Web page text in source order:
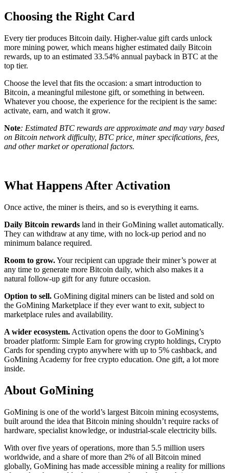
Choosing the Right Card
Every tier produces Bitcoin daily. Higher-value gift cards unlock
more mining power, which means higher estimated daily Bitcoin
rewards, up to an estimated 33.54% annual payback in BTC at the
top tier.
Choose the level that fits the occasion: a smart introduction to
Bitcoin, a meaningful milestone gift, or something in between.
Whatever you choose, the experience for the recipient is the same:
activate, earn, and watch it grow.
Note: Estimated BTC rewards are approximate and may vary based
on Bitcoin network difficulty, BTC price, miner specifications, fees,
and other market or operational factors.
What Happens After Activation
Once active, the miner is theirs, and so is everything it earns.
Daily Bitcoin rewards land in their GoMining wallet automatically.
They can withdraw at any time, with no lock-up period and no
minimum balance required.
Room to grow.Your recipient can upgrade their miner’s power at
any time to generate more Bitcoin daily, which also makes it a
natural follow-up gift for any future occasion.
Option to sell. GoMining digital miners can be listed and sold on
the GoMining Marketplace if they ever want to exit, subject to
marketplace rules and availability.
A wider ecosystem. Activation opens the door to GoMining’s
broader platform: Simple Earn for growing crypto holdings, Crypto
Cards for spending crypto anywhere with up to 5% cashback, and
GoMining Academy for free crypto education. One gift, a lot more
inside.
About GoMining
GoMining is one of the world’s largest Bitcoin mining ecosystems,
built around the idea that Bitcoin mining shouldn’t require racks of
hardware, specialist knowledge, or industrial-scale electricity bills.
With over five years of operations, more than 5.5 million users
worldwide, and a share of more than 2% of all Bitcoin mined
globally, GoMining has made accessible mining a reality for millions